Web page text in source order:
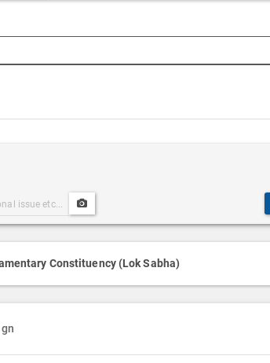
Post
Media
Constituency (Lok Sabha)